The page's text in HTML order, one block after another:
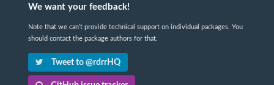
We want your feedback!
Note that we can't provide technical support on individual packages. You
should contact the package authors for that.
Tweet to @rdrrHQ